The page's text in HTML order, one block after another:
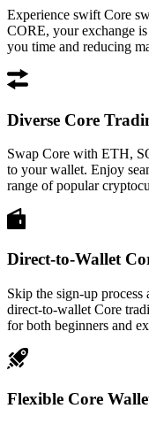
Experience swift Core
CORE, your exchange
you time and reducing
Diverse Core
Swap Core with ETH,
to your wallet. Enjoy
range of popular
Direct-to-Wallet
Skip the sign-up process
direct-to-wallet Core
for both beginners and
Flexible Core